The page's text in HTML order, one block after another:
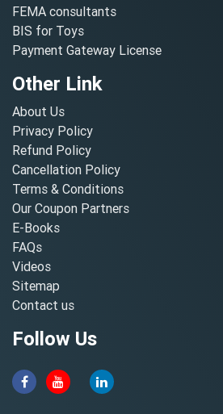
FEMA consultants
BIS for Toys
Payment Gateway License
Other Link
About Us
Privacy Policy
Refund Policy
Cancellation Policy
Terms & Conditions
Our Coupon Partners
E-Books
FAQs
Videos
Sitemap
Contact us
Follow Us